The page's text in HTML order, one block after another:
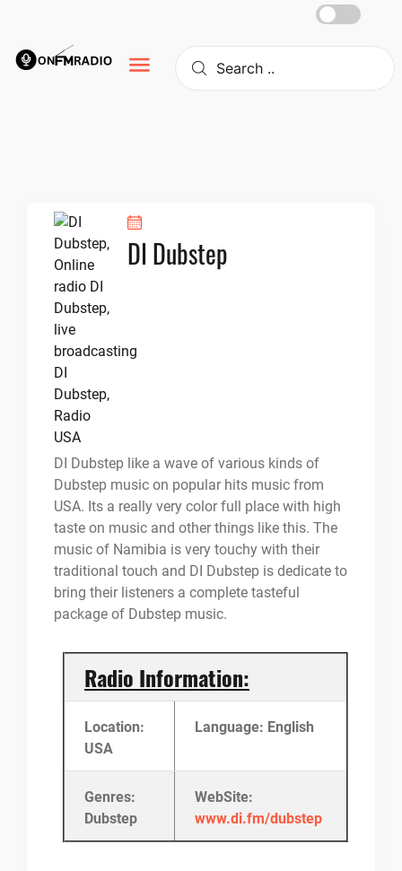
content
DI Dubstep
DI Dubstep like a wave of various kinds of
Dubstep music on popular hits music from
USA. Its a really very color full place with high
taste on music and other things like this. The
music of Namibia is very touchy with their
traditional touch and DI Dubstep is dedicate to
bring their listeners a complete tasteful
package of Dubstep music.
Radio Information:
Location:
USA
Language: English
Genres:
Dubstep
WebSite:
www.di.fm/dubstep